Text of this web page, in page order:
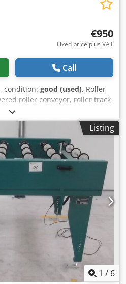
€950
Fixed price plus VAT
Call
, condition: good (used), Roller
roller conveyor, roller track
powered -Drive motor:
850 mm -Conveyor length:
mm Djdpjb A S T Tefx
-Shaft diameter: 25 mm -
-driven: via belt -
mm -Weight: 230 kg
Listing
1 / 6